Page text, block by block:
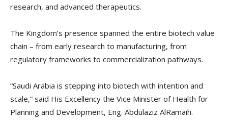
research, and advanced therapeutics.
The Kingdom’s presence spanned the entire biotech value
chain – from early research to manufacturing, from
regulatory frameworks to commercialization pathways.
“Saudi Arabia is stepping into biotech with intention and
scale,” said His Excellency the Vice Minister of Health for
Planning and Development, Eng. Abdulaziz AlRamaih.